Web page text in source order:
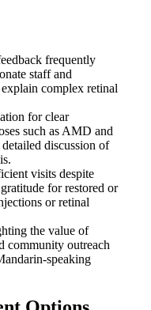
frequently
staff and
complex retinal
for clear
such as AMD and
discussion of
visits despite
for restored or
or retinal
the value of
community outreach
speaking